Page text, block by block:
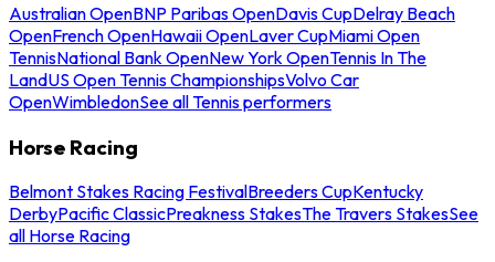
Australian OpenBNP Paribas OpenDavis CupDelray Beach
OpenFrench OpenHawaii OpenLaver CupMiami Open
TennisNational Bank OpenNew York OpenTennis In The
LandUS Open Tennis ChampionshipsVolvo Car
OpenWimbledonSee all Tennis performers
Horse Racing
Belmont Stakes Racing FestivalBreeders CupKentucky
DerbyPacific ClassicPreakness StakesThe Travers StakesSee
all Horse Racing